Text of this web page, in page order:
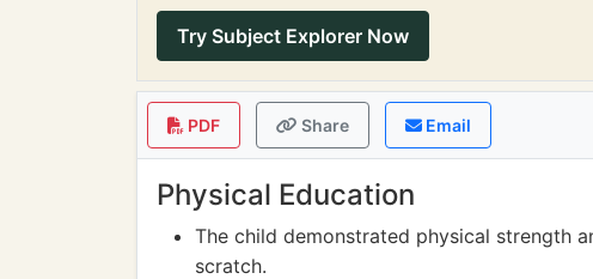
Try Subject Explorer Now
PDF Share Email
Physical Education
The child demonstrated physical strength
scratch.